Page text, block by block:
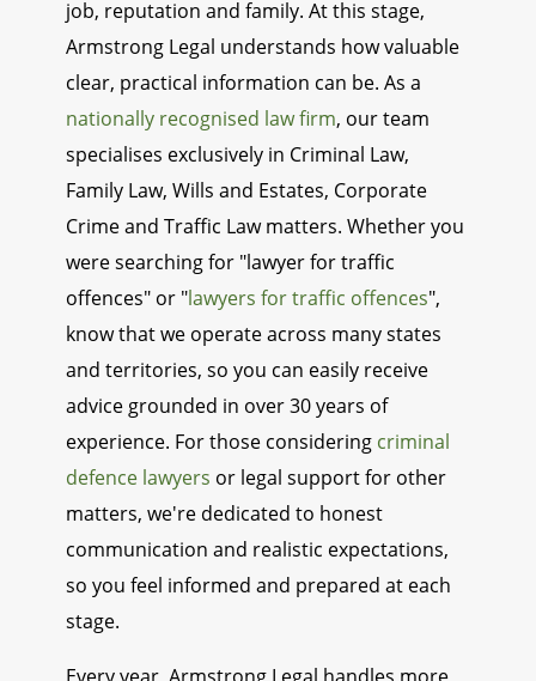
job, reputation and family. At this stage,
Armstrong Legal understands how valuable
clear, practical information can be. As a
nationally recognised law firm, our team
specialises exclusively in Criminal Law,
Family Law, Wills and Estates, Corporate
Crime and Traffic Law matters. Whether you
were searching for "lawyer for traffic
offences" or "lawyers for traffic offences",
know that we operate across many states
and territories, so you can easily receive
advice grounded in over 30 years of
experience. For those considering criminal
defence lawyers or legal support for other
matters, we're dedicated to honest
communication and realistic expectations,
so you feel informed and prepared at each
stage.